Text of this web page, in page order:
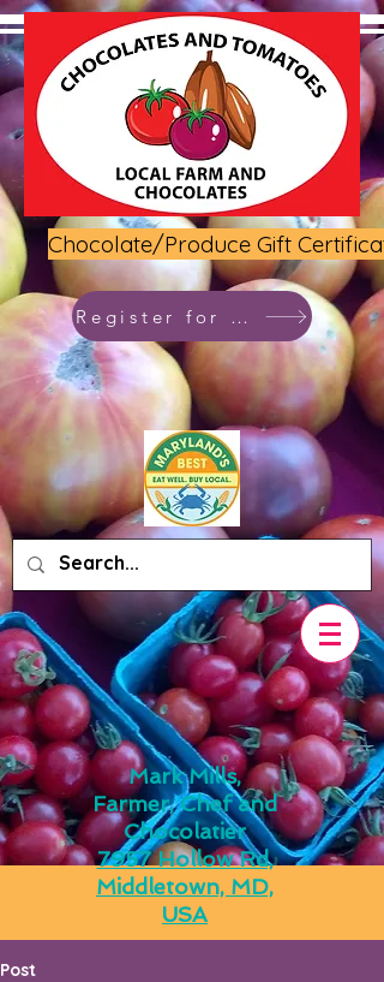
Chocolate/Produce Gift
Register for class
Mark Mills,
Farmer, Chef and
Chocolatier
7957 Hollow Rd,
Middletown, MD,
USA
Post